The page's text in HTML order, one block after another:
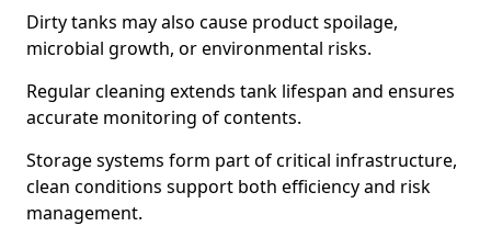
Dirty tanks may also cause product spoilage,
microbial growth, or environmental risks.
Regular cleaning extends tank lifespan and ensures
accurate monitoring of contents.
Storage systems form part of critical infrastructure,
clean conditions support both efficiency and risk
management.